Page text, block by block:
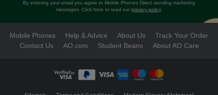
By entering your email you agree to Mobile Phones Direct sending marketing
messages. Click here to read our privacy policy.
Mobile Phones Help & Advice About Us
Track Your Order
Contact Us
AO.com Student Beans About AO Care